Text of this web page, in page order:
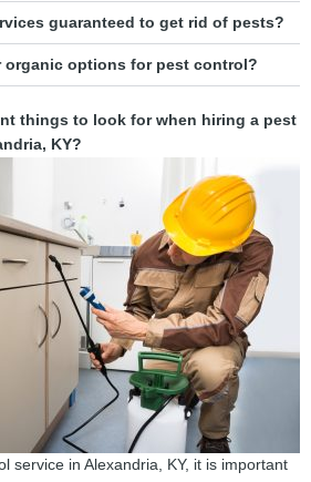
guaranteed to get rid of pests?
organic options for pest control?
things to look for when hiring a pest
KY?
service in Alexandria, KY, it is important